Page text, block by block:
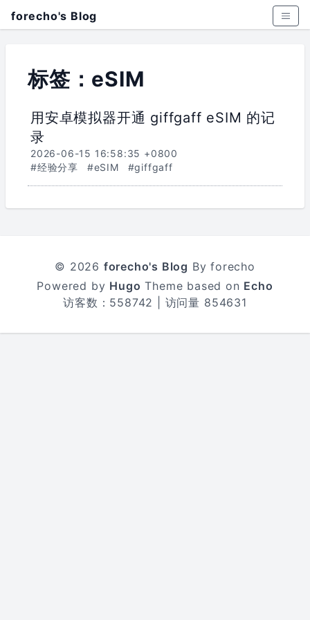
forecho's Blog
标签：eSIM
用安卓模拟器开通 giffgaff eSIM 的记
录
2026-06-15 16:58:35 +0800
#经验分享
#eSIM #giffgaff
© 2026 forecho's Blog By forecho
Powered by Hugo Theme based on Echo
访客数： 558742 | 访问量 854631